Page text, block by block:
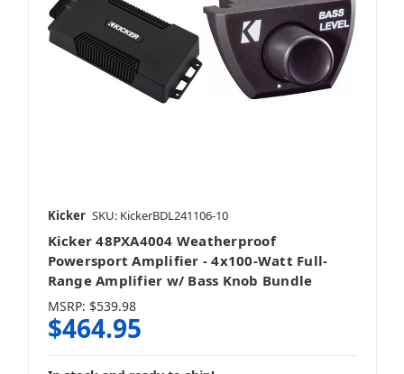
Kicker SKU: KickerBDL241106-10
Kicker 48PXA4004 Weatherproof
Powersport Amplifier - 4x100-Watt Full-
Range Amplifier w/ Bass Knob Bundle
MSRP: $539.98
$464.95